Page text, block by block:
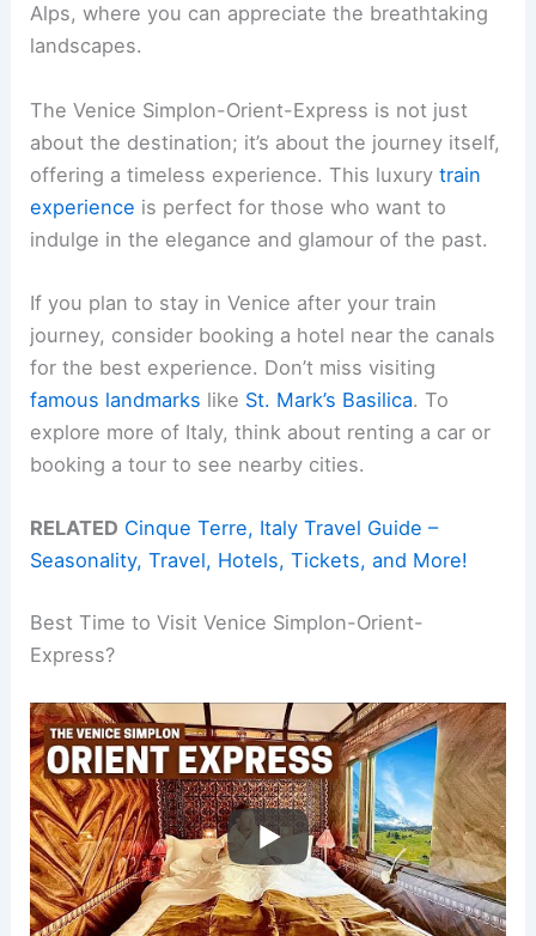
Alps, where you can appreciate the breathtaking
landscapes.
The Venice Simplon-Orient-Express is not just
about the destination; it’s about the journey itself,
offering a timeless experience. This luxurytrain
experience is perfect for those who want to
indulge in the elegance and glamour of the past.
If you plan to stay in Venice after your train
journey, consider booking a hotel near the canals
for the best experience. Don’t miss visiting
famous landmarks like St. Mark’s Basilica. To
explore more of Italy, think about renting a car or
booking a tour to see nearby cities.
RELATED Cinque Terre, Italy Travel Guide –
Seasonality, Travel, Hotels, Tickets, and More!
Best Time to Visit Venice Simplon-Orient-
Express?